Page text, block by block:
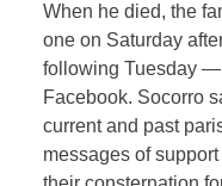
When he died, the
one on Saturday
following Tuesday —
Facebook. Socorro
current and past
messages of